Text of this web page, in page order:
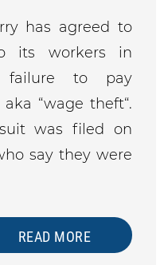
has agreed to
its workers in
failure to pay
“wage theft“.
was filed on
say they were
READ MORE